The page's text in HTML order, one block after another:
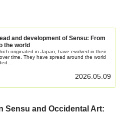
and development of Sensu: From
the world
originated in Japan, have evolved in their
time. They have spread around the world
2026.05.09
Sensu and Occidental Art: